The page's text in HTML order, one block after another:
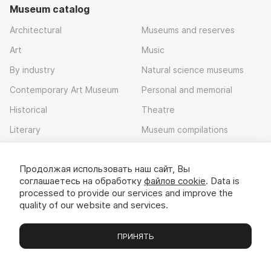
Museum catalog
Architectural
Art
By industry
Contemporary Art Museum
Historical
Literary
Museums and reserves
Music
Natural science museums
Personal and memorial
Theatre
Museum compilations
Download app
Museums Exhibitions Chats Вы
Продолжая использовать наш сайт, Вы
соглашаетесь на обработку файлов cookie. Data is
processed to provide our services and improve the
quality of our website and services.
ПРИНЯТЬ